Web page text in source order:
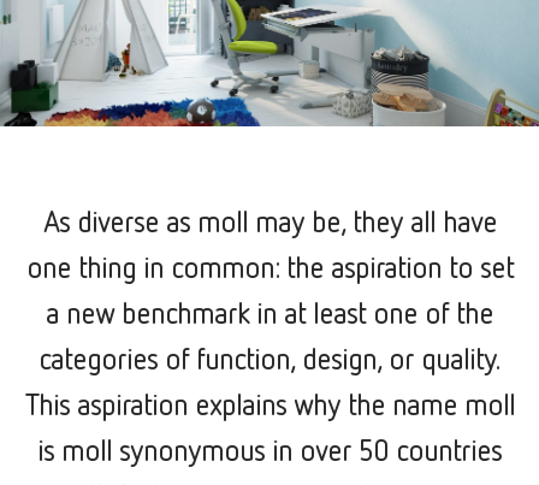
As diverse as moll may be, they all have
one thing in common: the aspiration to set
a new benchmark in at least one of the
categories of function, design, or quality.
This aspiration explains why the name moll
is moll synonymous in over 50 countries